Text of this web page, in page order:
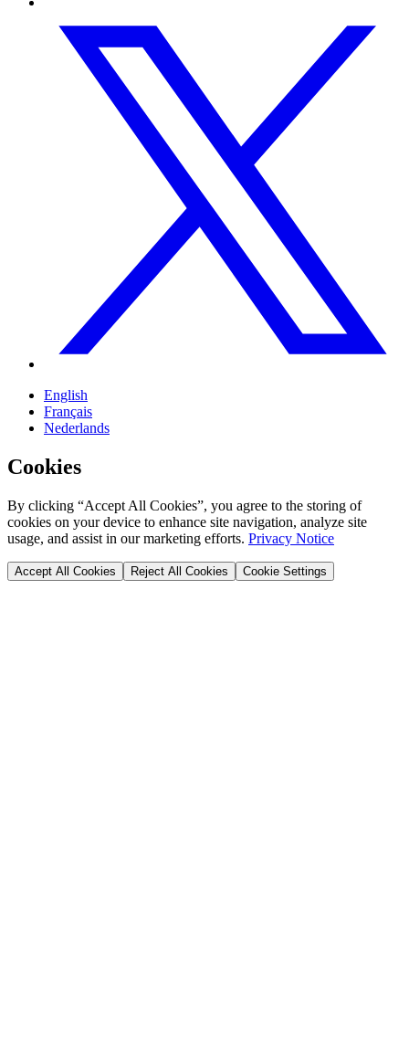
English
Français
Nederlands
Cookies
By clicking “Accept All Cookies”, you agree to the storing of
cookies on your device to enhance site navigation, analyze site
usage, and assist in our marketing efforts. Privacy Notice
Accept All Cookies Reject All Cookies Cookie Settings